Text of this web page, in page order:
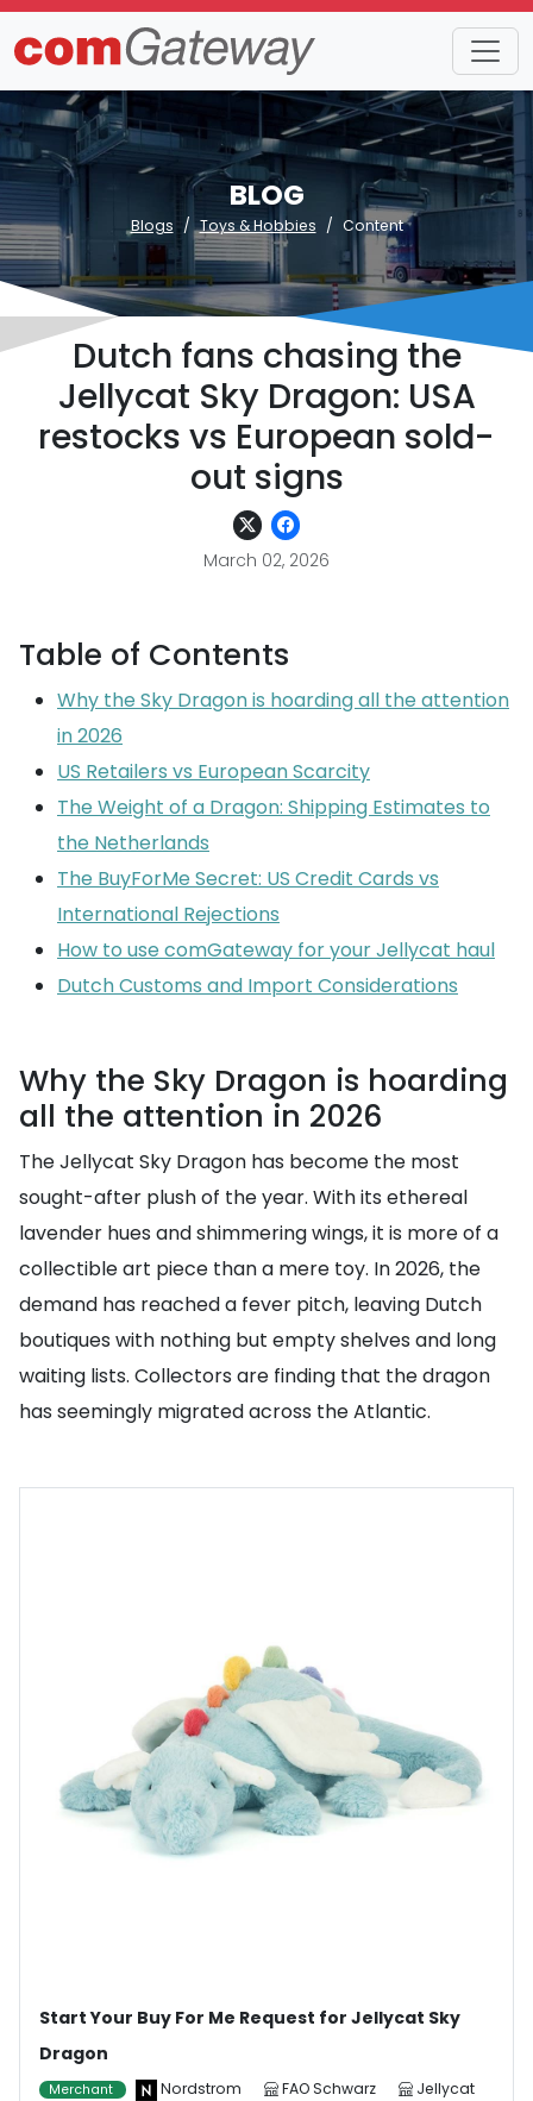
BLOG
Blogs Toys & Hobbies Content
Dutch fans chasing the
Jellycat Sky Dragon: USA
restocks vs European sold-
out signs
March 02, 2026
Table of Contents
Why the Sky Dragon is hoarding all the attention
in 2026
US Retailers vs European Scarcity
The Weight of a Dragon: Shipping Estimates to
the Netherlands
The BuyForMe Secret: US Credit Cards vs
International Rejections
How to use comGateway for your Jellycat haul
Dutch Customs and Import Considerations
Why the Sky Dragon is hoarding
all the attention in 2026
The Jellycat Sky Dragon has become the most
sought-after plush of the year. With its ethereal
lavender hues and shimmering wings, it is more of a
collectible art piece than a mere toy. In 2026, the
demand has reached a fever pitch, leaving Dutch
boutiques with nothing but empty shelves and long
waiting lists. Collectors are finding that the dragon
has seemingly migrated across the Atlantic.
Start Your Buy For Me Request for Jellycat Sky
Dragon
Merchant Nordstrom FAO Schwarz
Jellycat